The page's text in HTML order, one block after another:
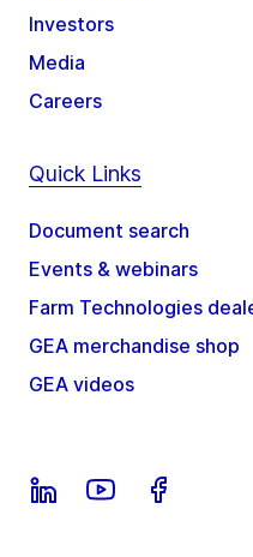
Investors
Media
Careers
Quick Links
Document search
Events & webinars
Farm Technologies
GEA merchandise shop
GEA videos